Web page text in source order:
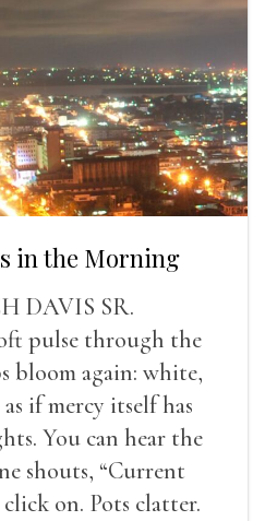
in the Morning
DAVIS SR.
pulse through the
bloom again: white,
if mercy itself has
You can hear the
shouts, “Current
on. Pots clatter.